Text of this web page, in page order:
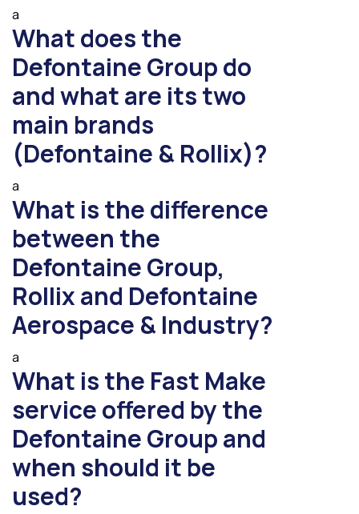
a
What does the
Defontaine Group do
and what are its two
main brands
(Defontaine & Rollix)?
a
What is the difference
between the
Defontaine Group,
Rollix and Defontaine
Aerospace & Industry?
a
What is the Fast Make
service offered by the
Defontaine Group and
when should it be
used?